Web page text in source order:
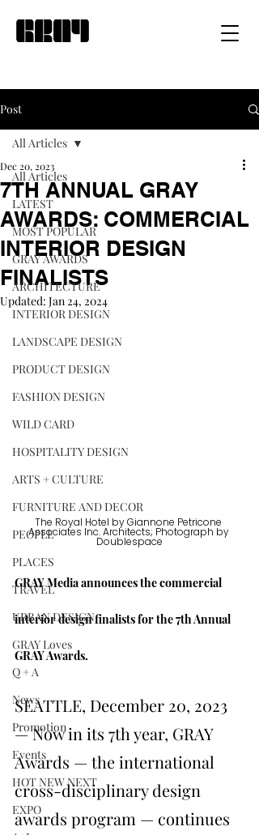
Post
All Articles
LATEST
MOST POPULAR
GRAY AWARDS
ARCHITECTURE
INTERIOR DESIGN
LANDSCAPE DESIGN
PRODUCT DESIGN
FASHION DESIGN
WILD CARD
HOSPITALITY DESIGN
ARTS + CULTURE
FURNITURE AND DECOR
PEOPLE
PLACES
TRAVEL
URBAN DESIGN
GRAY Loves
Q + A
News
Promotion
Events
HOT NEW NEXT
EXPO
All Articles
7TH ANNUAL GRAY
AWARDS: COMMERCIAL
INTERIOR DESIGN
FINALISTS
Dec 20, 2023
Updated: Jan 24, 2024
The Royal Hotel by Giannone Petricone
Associates Inc. Architects; Photograph by
Doublespace
GRAY Media announces the commercial
interior design finalists for the 7th Annual
GRAY Awards.
SEATTLE, December 20, 2023
— Now in its 7th year, GRAY
Awards — the international
cross-disciplinary design
awards program — continues